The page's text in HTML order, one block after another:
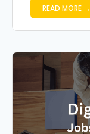
READ MORE →